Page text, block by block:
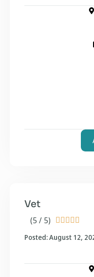
(5 / 5)     
Vet
Posted: August 12,